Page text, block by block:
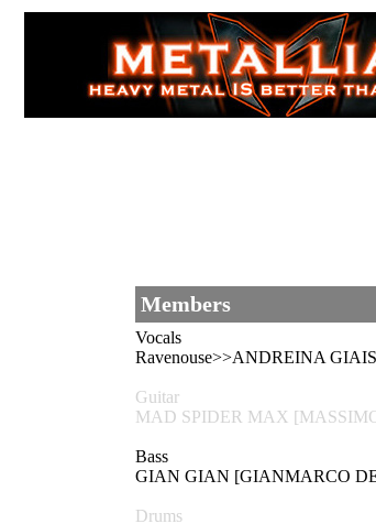
Members
Vocals
Ravenouse>>ANDREINA GIAIS
Guitar
MAD SPIDER MAX
Bass
GIAN GIAN [GIANMARCO
Drums